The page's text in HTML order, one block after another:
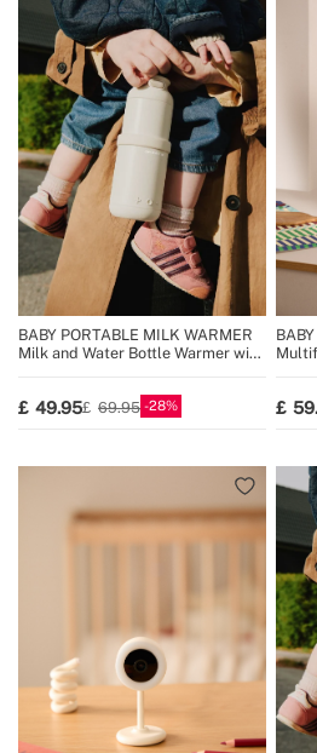
BABY PORTABLE MILK WARMER
Milk and Water Bottle Warmer with
49.95 69.95 28